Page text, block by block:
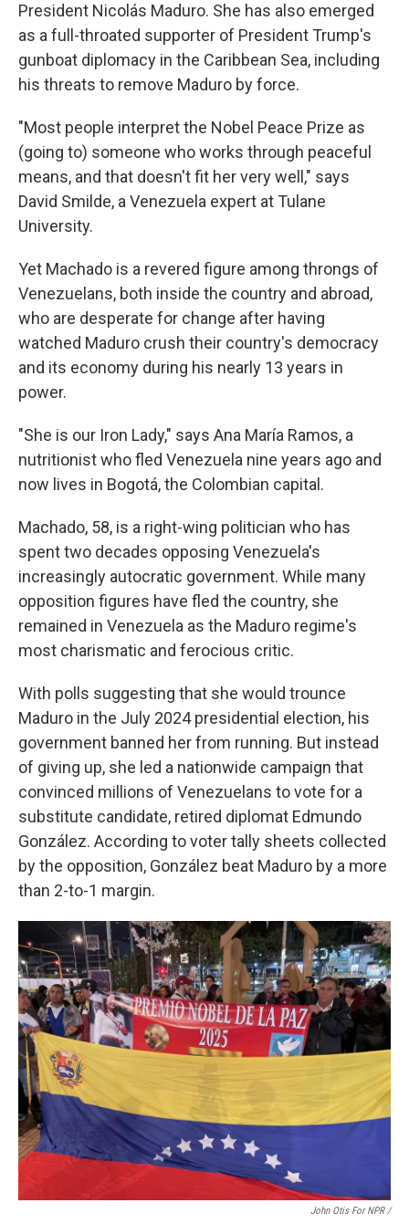
President Nicolás Maduro. She has also emerged
as a full-throated supporter of President Trump's
gunboat diplomacy in the Caribbean Sea, including
his threats to remove Maduro by force.
"Most people interpret the Nobel Peace Prize as
(going to) someone who works through peaceful
means, and that doesn't fit her very well," says
David Smilde, a Venezuela expert at Tulane
University.
Yet Machado is a revered figure among throngs of
Venezuelans, both inside the country and abroad,
who are desperate for change after having
watched Maduro crush their country's democracy
and its economy during his nearly 13 years in
power.
"She is our Iron Lady," says Ana María Ramos, a
nutritionist who fled Venezuela nine years ago and
now lives in Bogotá, the Colombian capital.
Machado, 58, is a right-wing politician who has
spent two decades opposing Venezuela's
increasingly autocratic government. While many
opposition figures have fled the country, she
remained in Venezuela as the Maduro regime's
most charismatic and ferocious critic.
With polls suggesting that she would trounce
Maduro in the July 2024 presidential election, his
government banned her from running. But instead
of giving up, she led a nationwide campaign that
convinced millions of Venezuelans to vote for a
substitute candidate, retired diplomat Edmundo
González. According to voter tally sheets collected
by the opposition, González beat Maduro by a more
than 2-to-1 margin.
John Otis For NPR /